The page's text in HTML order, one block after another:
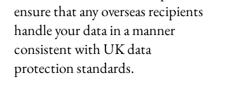
ensure that any overseas recipients
handle your data in a manner
consistent with UK data
protection standards.